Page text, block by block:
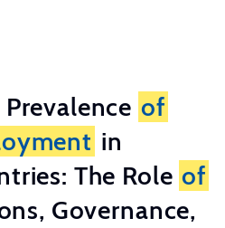
of
in
The Role of
Governance,